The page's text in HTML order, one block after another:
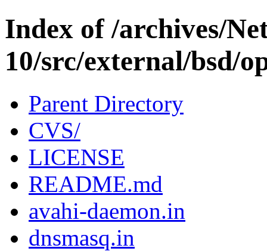
Index of /archives/
10/src/external/bsd/
Parent Directory
CVS/
LICENSE
README.md
avahi-daemon.in
dnsmasq.in